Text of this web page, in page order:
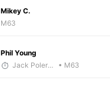
Mikey C.
M63
Phil Young
Jack Polerecky - McKirdy Trained
• M63